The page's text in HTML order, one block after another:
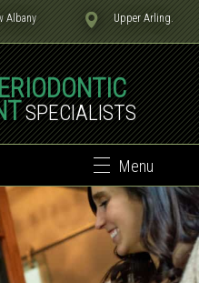
Albany Upper Arling.
SPECIALISTS
Menu